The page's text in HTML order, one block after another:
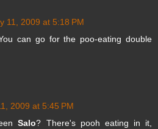
11, 2009 at 5:18 PM
can go for the poo-eating double
2009 at 5:45 PM
Salo? There's pooh eating in it,